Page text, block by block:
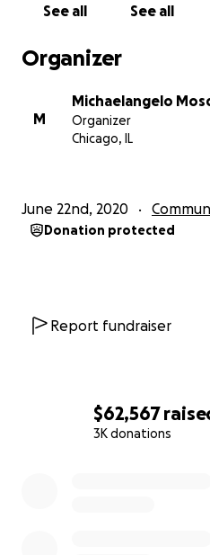
$62,567
3K donations
See all See all
Organizer
M
Michaelangelo
Organizer
Chicago, IL
June 22nd, 2020
Donation protected
Report fundraiser